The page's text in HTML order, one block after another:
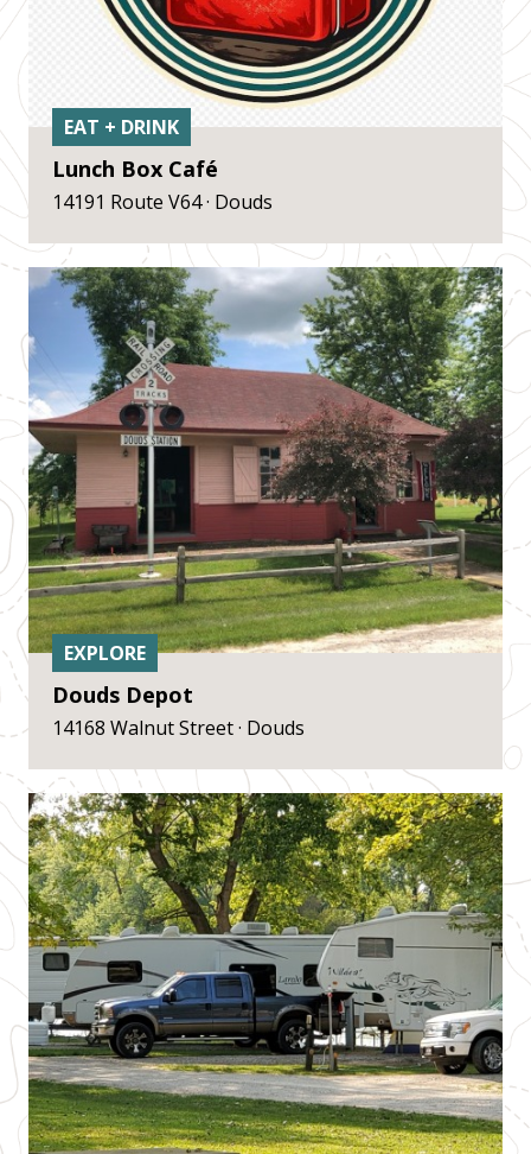
EAT + DRINK
Lunch Box Café
14191 Route V64 · Douds
EXPLORE
Douds Depot
14168 Walnut Street · Douds